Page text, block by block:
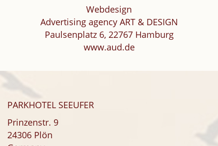
Webdesign
Advertising agency ART & DESIGN
Paulsenplatz 6, 22767 Hamburg
www.aud.de
PARKHOTEL SEEUFER
Prinzenstr. 9
24306 Plön